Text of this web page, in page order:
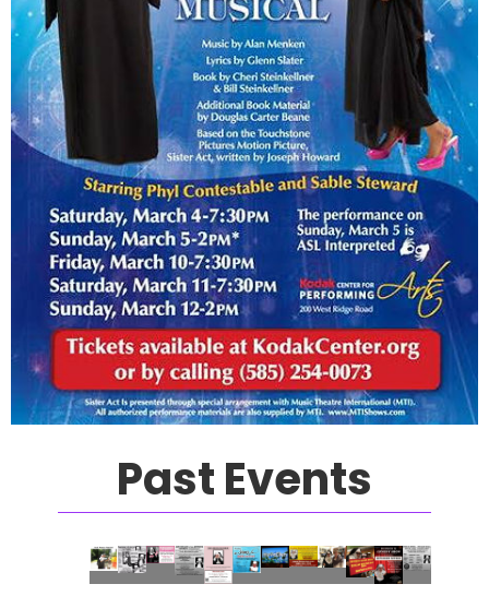
Past Events